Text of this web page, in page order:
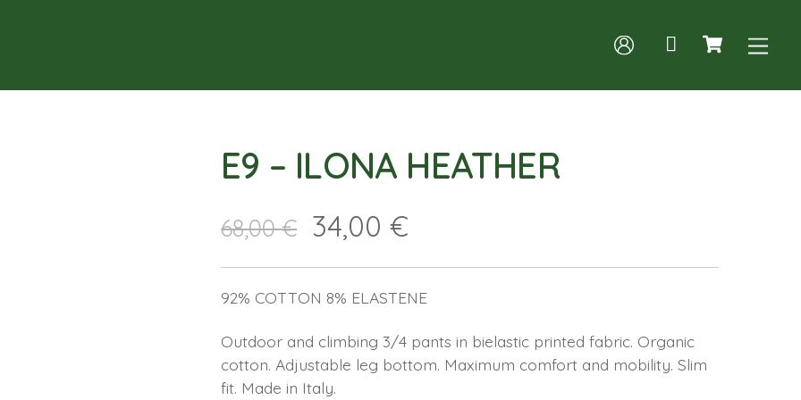
Cart
E9 – ILONA HEATHER
68,00€ 34,00 €
92% COTTON 8% ELASTENE
Outdoor and climbing 3/4 pants in bielastic printed fabric. Organic
cotton. Adjustable leg bottom. Maximum comfort and mobility. Slim
fit. Made in Italy.